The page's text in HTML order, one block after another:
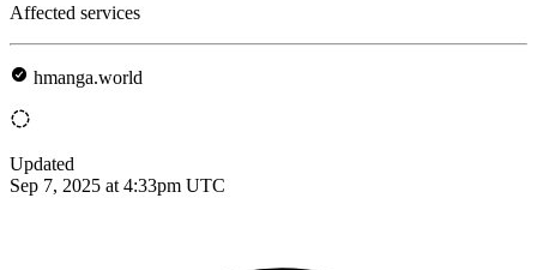
Affected services
hmanga.world
Updated
Sep 7, 2025 at 4:33pm UTC